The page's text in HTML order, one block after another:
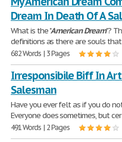
Dream In Death Of A
What is the "American Dream"?
definitions as there are souls
682 Words | 3 Pages
Irresponsibile Biff In
Salesman
Have you ever felt as if you do
Everyone does sometimes, but
491 Words | 2 Pages